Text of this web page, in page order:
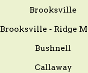
Brooksville
Brooksville - Ridge
Bushnell
Callaway